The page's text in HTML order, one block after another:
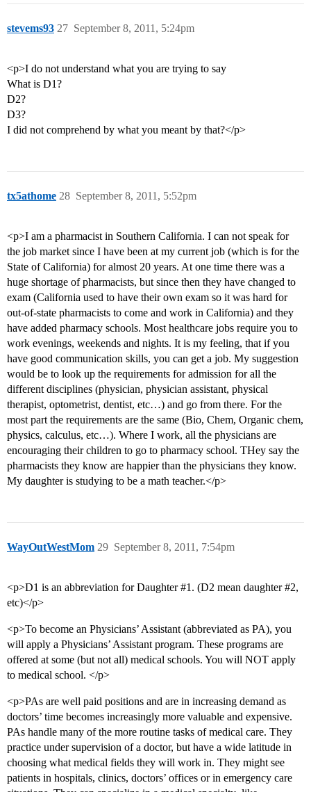
stevems93 September 8, 2011, 5:24pm
27
<p>I do not understand what you are trying to say
What is D1?
D2?
D3?
I did not comprehend by what you meant by that?</p>
tx5athome September 8, 2011, 5:52pm
28
<p>I am a pharmacist in Southern California. I can not speak for
the job market since I have been at my current job (which is for the
State of California) for almost 20 years. At one time there was a
huge shortage of pharmacists, but since then they have changed to
exam (California used to have their own exam so it was hard for
out-of-state pharmacists to come and work in California) and they
have added pharmacy schools. Most healthcare jobs require you to
work evenings, weekends and nights. It is my feeling, that if you
have good communication skills, you can get a job. My suggestion
would be to look up the requirements for admission for all the
different disciplines (physician, physician assistant, physical
therapist, optometrist, dentist, etc…) and go from there. For the
most part the requirements are the same (Bio, Chem, Organic chem,
physics, calculus, etc…). Where I work, all the physicians are
encouraging their children to go to pharmacy school. THey say the
pharmacists they know are happier than the physicians they know.
My daughter is studying to be a math teacher.</p>
WayOutWestMom September 8, 2011, 7:54pm
29
<p>D1 is an abbreviation for Daughter#1 . (D2 mean daughter#2,
etc)</p>
<p>To become an Physicians’ Assistant (abbreviated as PA), you
will apply a Physicians’ Assistant program. These programs are
offered at some (but not all) medical schools. You will NOT apply
to medical school. </p>
<p>PAs are well paid positions and are in increasing demand as
doctors’ time becomes increasingly more valuable and expensive.
PAs handle many of the more routine tasks of medical care. They
practice under supervision of a doctor, but have a wide latitude in
choosing what medical fields they will work in. They might see
patients in hospitals, clinics, doctors’ offices or in emergency care